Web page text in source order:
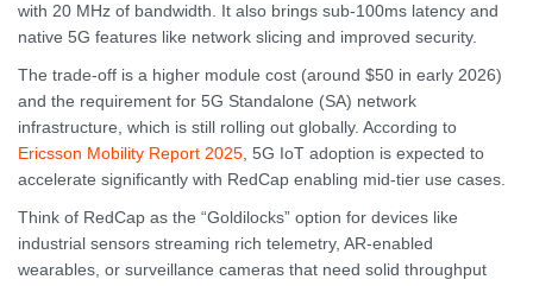
with 20 MHz of bandwidth. It also brings sub-100ms latency and
native 5G features like network slicing and improved security.
The trade-off is a higher module cost (around $50 in early 2026)
and the requirement for 5G Standalone (SA) network
infrastructure, which is still rolling out globally. According to
Ericsson Mobility Report 2025, 5G IoT adoption is expected to
accelerate significantly with RedCap enabling mid-tier use cases.
Think of RedCap as the “Goldilocks” option for devices like
industrial sensors streaming rich telemetry, AR-enabled
wearables, or surveillance cameras that need solid throughput